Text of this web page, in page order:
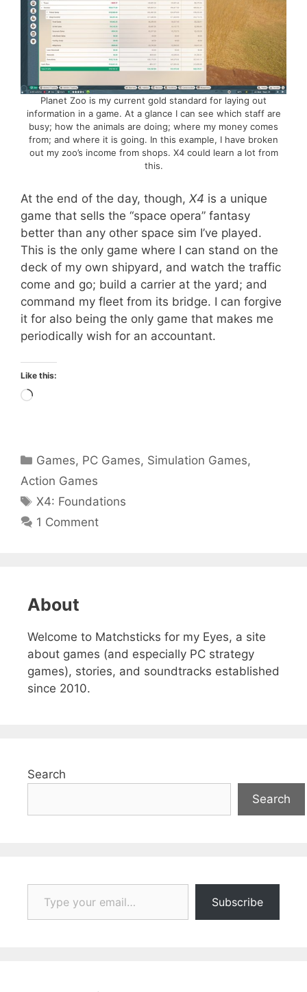
Planet Zoo is my current gold standard for laying out
information in a game. At a glance I can see which staff are
busy; how the animals are doing; where my money comes
from; and where it is going. In this example, I have broken
out my zoo’s income from shops. X4 could learn a lot from
this.
At the end of the day, though, X4 is a unique
game that sells the “space opera” fantasy
better than any other space sim I’ve played.
This is the only game where I can stand on the
deck of my own shipyard, and watch the traffic
come and go; build a carrier at the yard; and
command my fleet from its bridge. I can forgive
it for also being the only game that makes me
periodically wish for an accountant.
Like this:
Loading…
Categories
Games, PC Games, Simulation Games,
Action Games
Tags
X4: Foundations
1 Comment
About
Welcome to Matchsticks for my Eyes, a site
about games (and especially PC strategy
games), stories, and soundtracks established
since 2010.
Search
Search
Type your email…
Subscribe